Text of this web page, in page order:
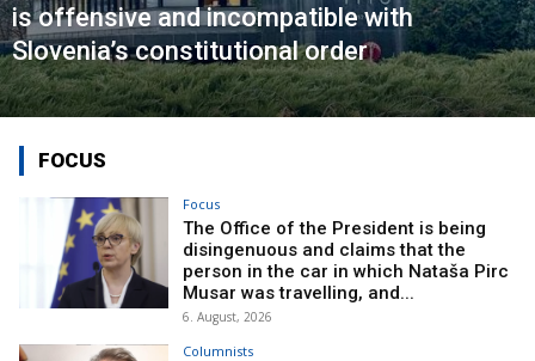
is offensive and incompatible with
Slovenia’s constitutional order
FOCUS
Focus
The Office of the President is being
disingenuous and claims that the
person in the car in which Nataša Pirc
Musar was travelling, and...
6. August, 2026
Columnists